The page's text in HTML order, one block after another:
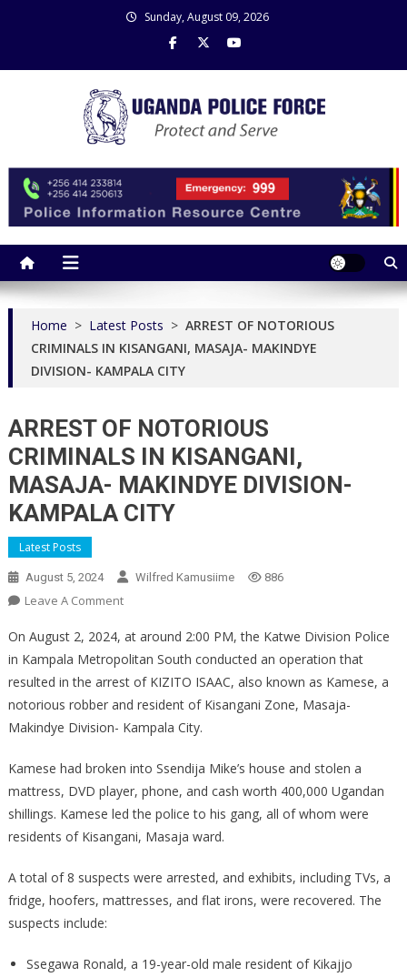
Sunday, August 09, 2026
Home > Latest Posts > ARREST OF NOTORIOUS
CRIMINALS IN KISANGANI, MASAJA- MAKINDYE
DIVISION- KAMPALA CITY
ARREST OF NOTORIOUS
CRIMINALS IN KISANGANI,
MASAJA- MAKINDYE DIVISION-
KAMPALA CITY
Latest Posts
August 5, 2024 Wilfred Kamusiime 886
Leave A CommentOn
OF
NOTORIOUS
CRIMINALS
IN
KISANGANI,
MAKINDYE
DIVISION-
KAMPALA
CITY
On August 2, 2024, at around 2:00 PM, the Katwe Division Police
in Kampala Metropolitan South conducted an operation that
resulted in the arrest of KIZITO ISAAC, also known as Kamese, a
notorious robber and resident of Kisangani Zone, Masaja-
Makindye Division- Kampala City.
Kamese had broken into Ssendija Mike’s house and stolen a
mattress, DVD player, phone, and cash worth 400,000 Ugandan
shillings. Kamese led the police to his gang, all of whom were
residents of Kisangani, Masaja ward.
A total of 8 suspects were arrested, and exhibits, including TVs, a
fridge, hoofers, mattresses, and flat irons, were recovered. The
suspects include:
Ssegawa Ronald, a 19-year-old male resident of Kikajjo